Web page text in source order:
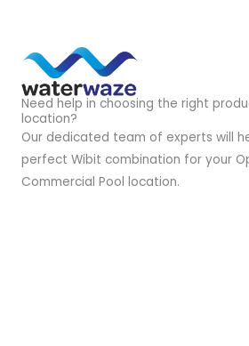
Need help in choosing the right
location?
Our dedicated team of experts will
perfect Wibit combination for your
Commercial Pool location.